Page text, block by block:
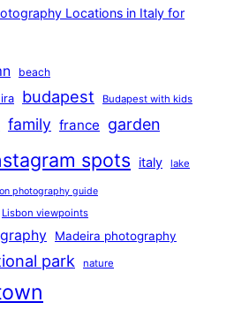
Locations in Italy for
beach
budapest Budapest with kids
family france garden
spots italy lake
photography guide
Lisbon viewpoints
Madeira photography
park nature